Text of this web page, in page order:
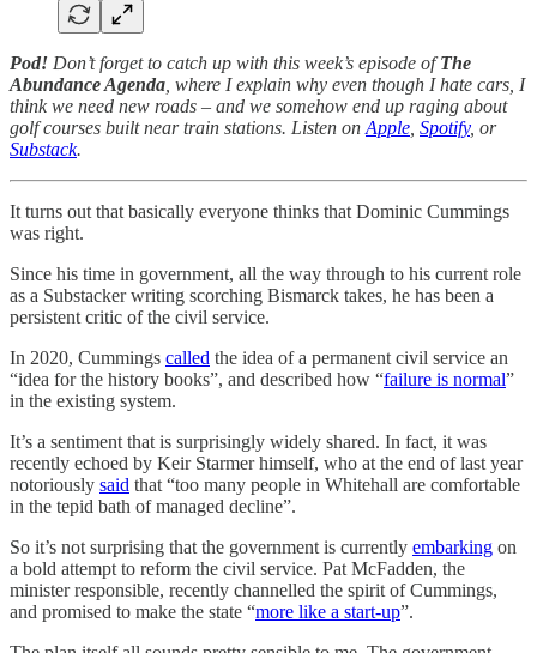
Pod! Don’t forget to catch up with this week’s episode ofThe
Abundance Agenda , where I explain why even though I hate cars, I
think we need new roads – and we somehow end up raging about
golf courses built near train stations. Listen on Apple Spotify, or
Substack.
It turns out that basically everyone thinks that Dominic Cummings
was right.
Since his time in government, all the way through to his current role
as a Substacker writing scorching Bismarck takes, he has been a
persistent critic of the civil service.
In 2020, Cummings called the idea of a permanent civil service an
“idea for the history books”, and described how “failure is normal”
in the existing system.
It’s a sentiment that is surprisingly widely shared. In fact, it was
recently echoed by Keir Starmer himself, who at the end of last year
notoriously said that “too many people in Whitehall are comfortable
in the tepid bath of managed decline”.
So it’s not surprising that the government is currently embarking on
a bold attempt to reform the civil service. Pat McFadden, the
minister responsible, recently channelled the spirit of Cummings,
and promised to make the state “more like a start-up”.